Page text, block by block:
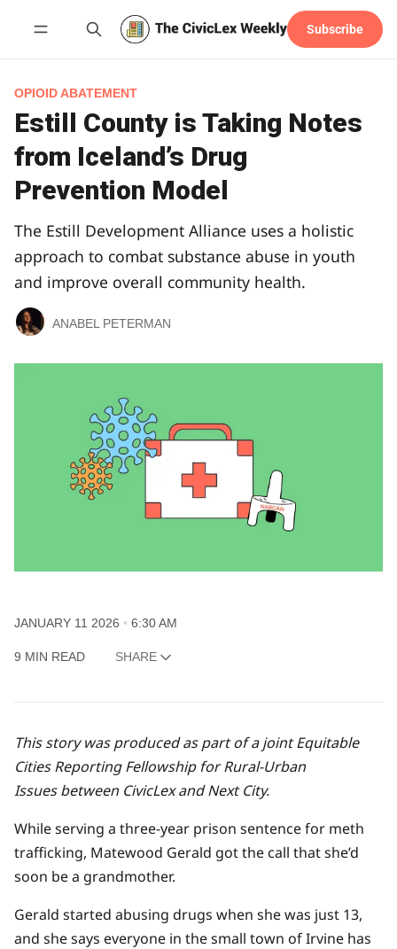
Subscribe
OPIOID ABATEMENT
Estill County is Taking Notes
from Iceland’s Drug
Prevention Model
The Estill Development Alliance uses a holistic
approach to combat substance abuse in youth
and improve overall community health.
ANABEL PETERMAN
JANUARY 11 2026 6:30 AM
9 MIN READ SHARE
This story was produced as part of a jointEquitable
Cities Reporting Fellowship for Rural-Urban
Issuesbetween CivicLex and Next City.
While serving a three-year prison sentence for meth
trafficking, Matewood Gerald got the call that she’d
soon be a grandmother.
Gerald started abusing drugs when she was just 13,
and she says everyone in the small town of Irvine has